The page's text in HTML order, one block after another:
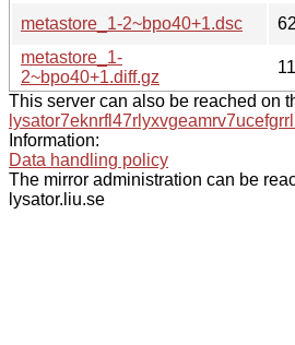
metastore_1-2~bpo40+1.dsc
metastore_1-
2~bpo40+1.diff.gz
This server can also be reached on
Information:
Data handling policy
The mirror administration can be
lysator.liu.se